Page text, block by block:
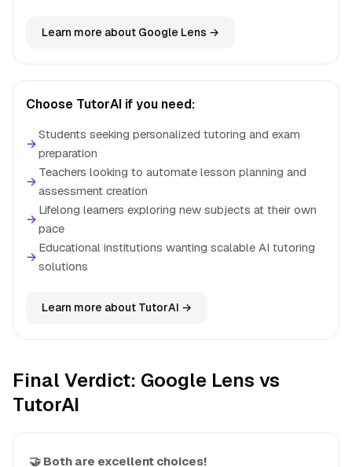
Learn more about Google Lens →
Choose TutorAI if you need:
→
Students seeking personalized tutoring and exam
preparation
→
Teachers looking to automate lesson planning and
assessment creation
→
Lifelong learners exploring new subjects at their own
pace
→
Educational institutions wanting scalable AI tutoring
solutions
Learn more about TutorAI →
Final Verdict: Google Lens vs
TutorAI
🤝 Both are excellent choices!